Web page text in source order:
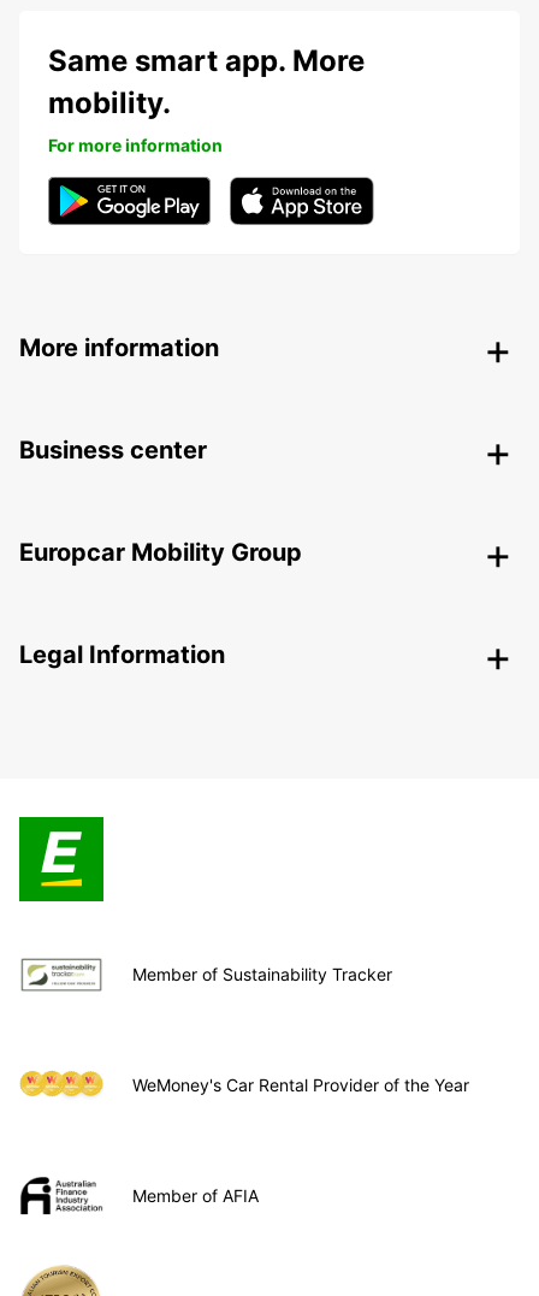
Same smart app. More
mobility.
For more information
More information
Business center
Europcar Mobility Group
Legal Information
Member of Sustainability Tracker
WeMoney's Car Rental Provider of the Year
Member of AFIA